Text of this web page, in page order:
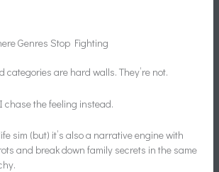
Genres Stop Fighting
categories are hard walls. They’re not.
the feeling instead.
sim (but) it’s also a narrative engine with
and break down family secrets in the same